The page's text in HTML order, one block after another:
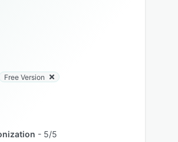
Free Version
5/5